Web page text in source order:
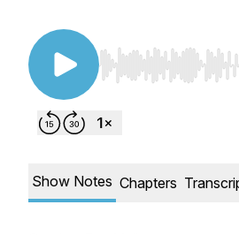
Use Left/Right to
Show Notes Chapters